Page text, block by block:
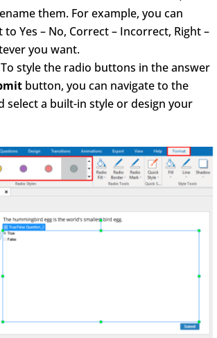
them. For example, you can
Yes – No, Correct – Incorrect, Right –
you want.
style the radio buttons in the answer
button, you can navigate to the
select a built-in style or design your